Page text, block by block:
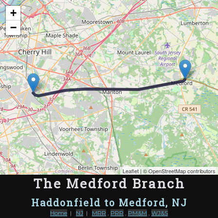
Map of the Abandoned Rails of The Medford Branch
+
−
Leaflet| ©OpenStreetMap contributors
The Medford Branch
Haddonfield to Medford, NJ
Home | NJ | MRR , PRR , PM&M , WJ&S